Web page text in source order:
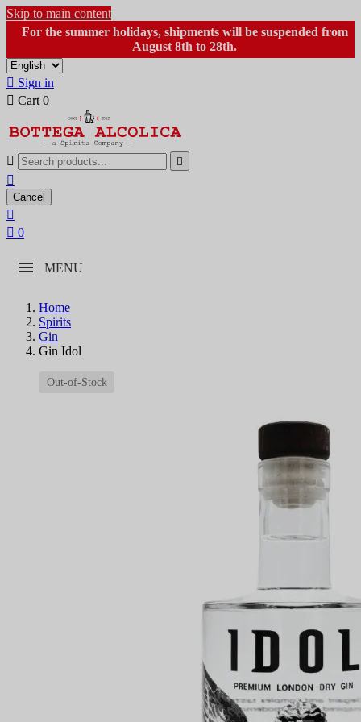
Skip to main content
For the summer holidays, shipments will be suspended from
August 8th to 28th.
 Sign in
 Cart 0
 

Cancel

 0
MENU
Home
Spirits
Gin
Gin Idol
Out-of-Stock